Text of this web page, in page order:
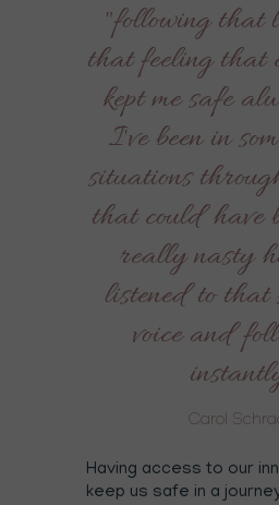
"following that
that feeling that
kept me safe
I've been in
situations
that could have
really nasty
listened to
voice and
Carol
Having access to our
keep us safe in a